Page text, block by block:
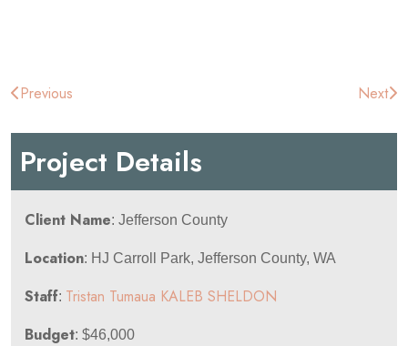
Post
navigation
Previous Next
Project Details
Client Name: Jefferson County
Location: HJ Carroll Park, Jefferson County, WA
Staff: Tristan Tumaua KALEB SHELDON
Budget: $46,000